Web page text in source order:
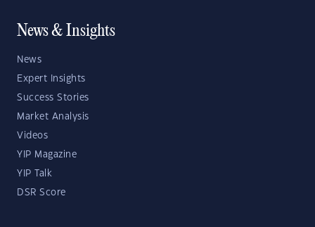
News & Insights
News
Expert Insights
Success Stories
Market Analysis
Videos
YIP Magazine
YIP Talk
DSR Score